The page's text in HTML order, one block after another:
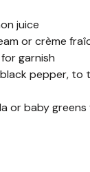
juice
or crème
garnish
pepper, to
or baby greens